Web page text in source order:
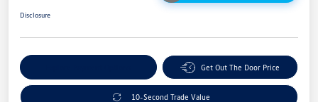
Disclosure
Get Out The Door Price
10-Second Trade Value